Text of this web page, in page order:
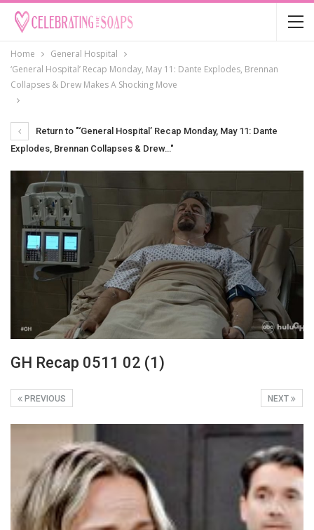
Home
General Hospital
‘General Hospital’ Recap Monday, May 11: Dante Explodes, Brennan
Collapses & Drew Makes A Shocking Move
Return to "‘General Hospital’ Recap Monday, May 11: Dante
Explodes, Brennan Collapses & Drew…"
GH Recap 0511 02 (1)
NEXT
PREVIOUS